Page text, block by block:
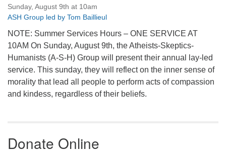
Sunday, August 9th at 10am
ASH Group led by Tom Baillieul
NOTE: Summer Services Hours – ONE SERVICE AT
10AM On Sunday, August 9th, the Atheists-Skeptics-
Humanists (A-S-H) Group will present their annual lay-led
service. This sunday, they will reflect on the inner sense of
morality that lead all people to perform acts of compassion
and kindess, regardless of their beliefs.
Donate Online